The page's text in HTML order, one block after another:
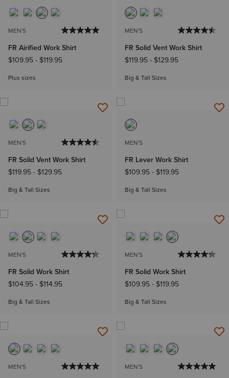
MEN'S
FR Airified Work Shirt
$109.95- $119.95
Plus sizes
MEN'S
FR Solid Vent Work Shirt
$119.95- $129.95
Big & Tall Sizes
MEN'S
FR Solid Vent Work Shirt
$119.95- $129.95
Big & Tall Sizes
MEN'S
FR Lever Work Shirt
$109.95- $119.95
Big & Tall Sizes
MEN'S
FR Solid Work Shirt
$104.95- $114.95
Big & Tall Sizes
MEN'S
FR Solid Work Shirt
$109.95- $119.95
Big & Tall Sizes
MEN'S MEN'S